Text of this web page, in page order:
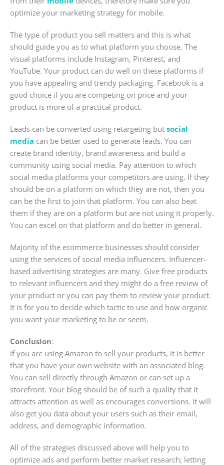
optimize your marketing strategy for mobile.
The type of product you sell matters and this is what
should guide you as to what platform you choose. The
visual platforms include Instagram, Pinterest, and
YouTube. Your product can do well on these platforms if
you have appealing and trendy packaging. Facebook is a
good choice if you are competing on price and your
product is more of a practical product.
Leads can be converted using retargeting but social
media can be better used to generate leads. You can
create brand identity, brand awareness and build a
community using social media. Pay attention to which
social media platforms your competitors are using. If they
should be on a platform on which they are not, then you
can be the first to join that platform. You can also beat
them if they are on a platform but are not using it properly.
You can excel on that platform and do better in general.
Majority of the ecommerce businesses should consider
using the services of social media influencers. Influencer-
based advertising strategies are many. Give free products
to relevant influencers and they might do a free review of
your product or you can pay them to review your product.
It is for you to decide which tactic to use and how organic
you want your marketing to be or seem.
Conclusion:
If you are using Amazon to sell your products, it is better
that you have your own website with an associated blog.
You can sell directly through Amazon or can set up a
storefront. Your blog should be of such a quality that it
attracts attention as well as encourages conversions. It will
also get you data about your users such as their email,
address, and demographic information.
All of the strategies discussed above will help you to
optimize ads and perform better market research; letting